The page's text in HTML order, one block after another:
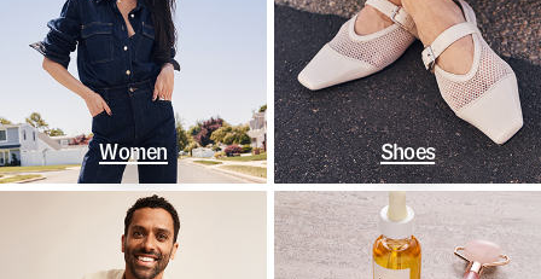
Women Shoes